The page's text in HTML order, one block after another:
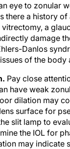
eye to zonular
there a history
vitrectomy, a
damage
Danlos
of the body
Pay close
have weak
dilation may
surface for
slit lamp to
the IOL for
may indicate